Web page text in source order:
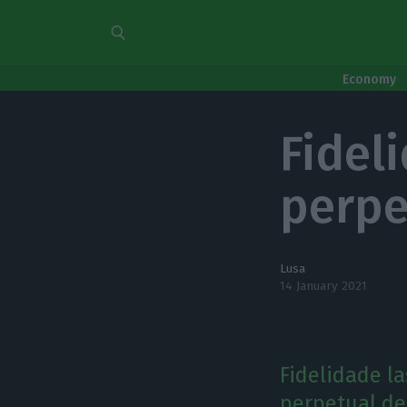
Economy
Lusa
14 January 2021
Fidelidade